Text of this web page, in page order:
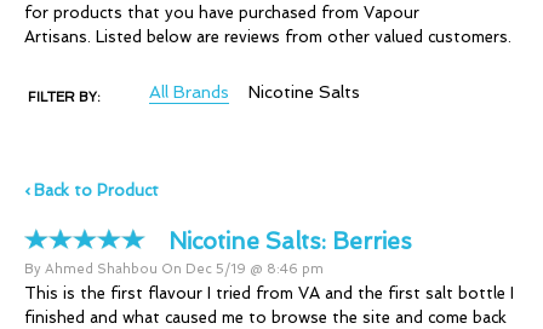
for products that you have purchased from Vapour
Artisans. Listed below are reviews from other valued customers.
FILTER BY: All Brands Nicotine Salts
‹ Back to Product
Nicotine Salts: Berries
By Ahmed Shahbou On Dec 5/19 @ 8:46 pm
This is the first flavour I tried from VA and the first salt bottle I
finished and what caused me to browse the site and come back